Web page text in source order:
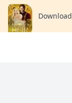
Download